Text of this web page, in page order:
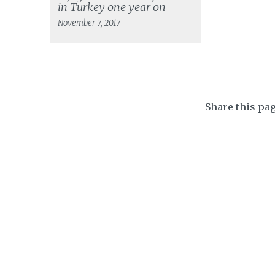
in Turkey one year on
November 7, 2017
Share this